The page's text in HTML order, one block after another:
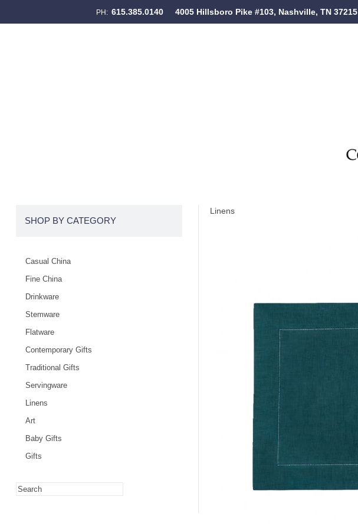
PH: 615.385.0140 4005 Hillsboro Pike #103, Nashville, TN 37215
Linens
SHOP BY CATEGORY
Casual China
Fine China
Drinkware
Stemware
Flatware
Contemporary Gifts
Traditional Gifts
Servingware
Linens
Art
Baby Gifts
Gifts